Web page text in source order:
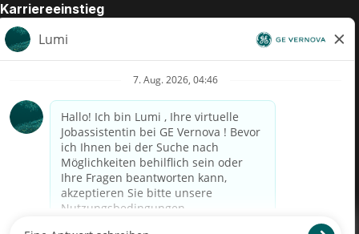
Karriereeinstieg
Praktika
Einstiegspositionen
US-Gehalts­transparenz
Datenschutzhinweis für Kandidaten
Betrugswarnung
Lohntransparenz in Brasilien (Relatório de Transparência